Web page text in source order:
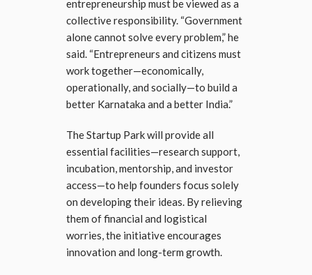
entrepreneurship must be viewed as a
collective responsibility. “Government
alone cannot solve every problem,” he
said. “Entrepreneurs and citizens must
work together—economically,
operationally, and socially—to build a
better Karnataka and a better India.”
The Startup Park will provide all
essential facilities—research support,
incubation, mentorship, and investor
access—to help founders focus solely
on developing their ideas. By relieving
them of financial and logistical
worries, the initiative encourages
innovation and long-term growth.